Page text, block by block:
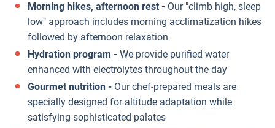
Morning hikes, afternoon rest - Our "climb high, sleep
low" approach includes morning acclimatization hikes
followed by afternoon relaxation
Hydration program - We provide purified water
enhanced with electrolytes throughout the day
Gourmet nutrition - Our chef-prepared meals are
specially designed for altitude adaptation while
satisfying sophisticated palates